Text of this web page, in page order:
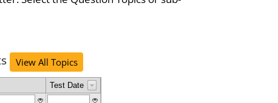
View All Topics
Test Date